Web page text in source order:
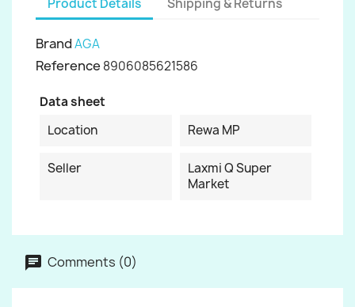
Product Details Shipping & Returns
BrandAGA
Reference 8906085621586
Data sheet
Location
Rewa MP
Seller
Laxmi Q Super
Market
Comments (0)